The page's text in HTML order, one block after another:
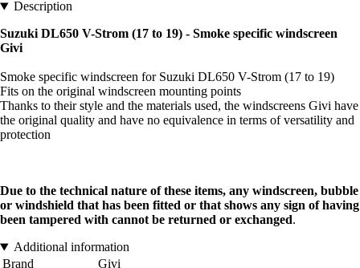
Description
Suzuki DL650 V-Strom (17 to 19) - Smoke specific windscreen
Givi
Smoke specific windscreen for Suzuki DL650 V-Strom (17 to 19)
Fits on the original windscreen mounting points
Thanks to their style and the materials used, the windscreens Givi have
the original quality and have no equivalence in terms of versatility and
protection
Due to the technical nature of these items, any windscreen, bubble
or windshield that has been fitted or that shows any sign of having
been tampered with cannot be returned or exchanged.
Additional information
Brand
Givi